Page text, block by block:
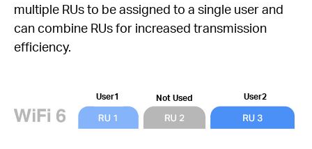
User1 Not Used User2
multiple RUs to be assigned to a single user and
can combine RUs for increased transmission
efficiency.